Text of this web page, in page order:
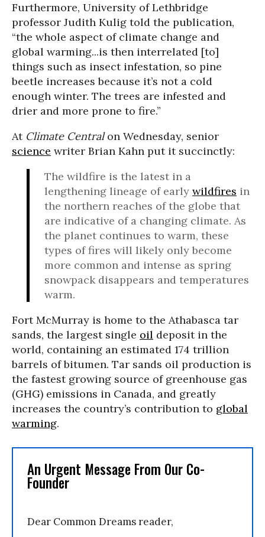
Furthermore, University of Lethbridge
professor Judith Kulig told the publication,
“the whole aspect of climate change and
global warming...is then interrelated [to]
things such as insect infestation, so pine
beetle increases because it’s not a cold
enough winter. The trees are infested and
drier and more prone to fire.”
At Climate Centralon Wednesday, senior
science writer Brian Kahn put it succinctly:
The wildfire is the latest in a
lengthening lineage of early wildfires in
the northern reaches of the globe that
are indicative of a changing climate. As
the planet continues to warm, these
types of fires will likely only become
more common and intense as spring
snowpack disappears and temperatures
warm.
Fort McMurray is home to the Athabasca tar
sands, the largest single oil deposit in the
world, containing an estimated 174 trillion
barrels of bitumen. Tar sands oil production is
the fastest growing source of greenhouse gas
(GHG) emissions in Canada, and greatly
increases the country’s contribution to global
warming.
An Urgent Message From Our Co-
Founder
Dear Common Dreams reader,